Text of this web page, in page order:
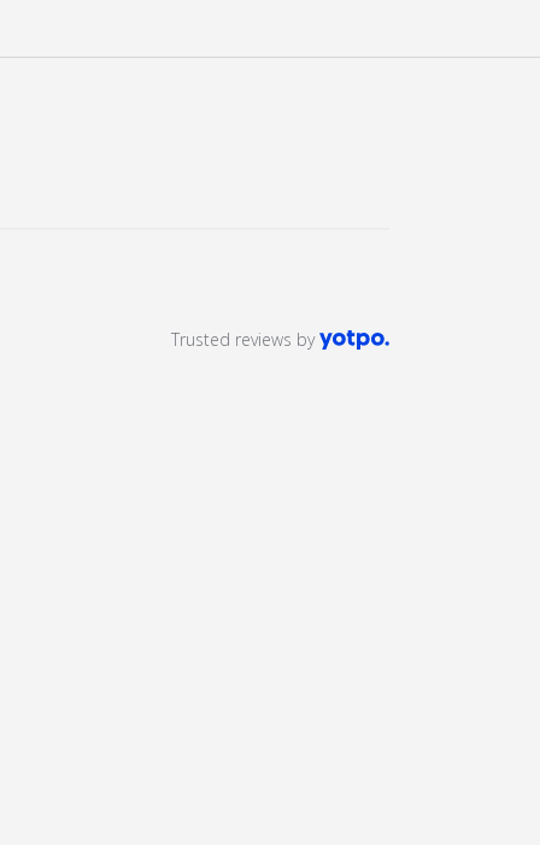
Trusted reviews by